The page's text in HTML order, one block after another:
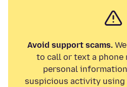
Avoid support scams.
to call or text a phone
personal
suspicious activity using